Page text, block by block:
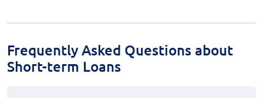
Frequently Asked Questions about
Short-term Loans